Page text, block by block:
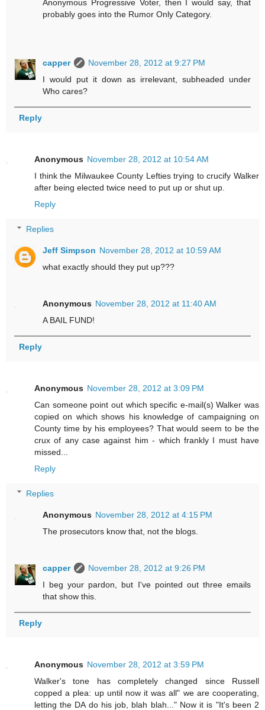
Anonymous Progressive Voter, then I would say, that
probably goes into the Rumor Only Category.
capper
November 28, 2012 at 9:27 PM
I would put it down as irrelevant, subheaded under
Who cares?
Reply
Anonymous November 28, 2012 at 10:54 AM
I think the Milwaukee County Lefties trying to crucify Walker
after being elected twice need to put up or shut up.
Reply
Replies
Jeff Simpson November 28, 2012 at 10:59 AM
what exactly should they put up???
Anonymous November 28, 2012 at 11:40 AM
A BAIL FUND!
Reply
Anonymous November 28, 2012 at 3:09 PM
Can someone point out which specific e-mail(s) Walker was
copied on which shows his knowledge of campaigning on
County time by his employees? That would seem to be the
crux of any case against him - which frankly I must have
missed...
Reply
Replies
Anonymous November 28, 2012 at 4:15 PM
The prosecutors know that, not the blogs.
capper
November 28, 2012 at 9:26 PM
I beg your pardon, but I've pointed out three emails
that show this.
Reply
Anonymous November 28, 2012 at 3:59 PM
Walker's tone has completely changed since Russell
copped a plea: up until now it was all" we are cooperating,
letting the DA do his job, blah blah..." Now it is "It's been 2